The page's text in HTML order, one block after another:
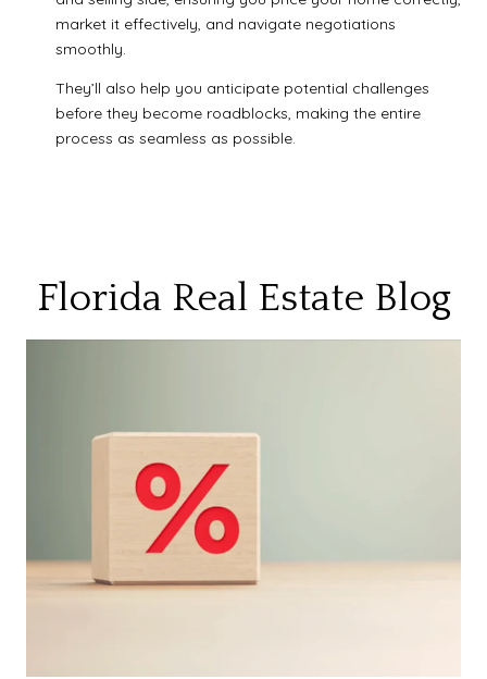
market it effectively, and navigate negotiations
smoothly.
They’ll also help you anticipate potential challenges
before they become roadblocks, making the entire
process as seamless as possible.
Florida Real Estate Blog